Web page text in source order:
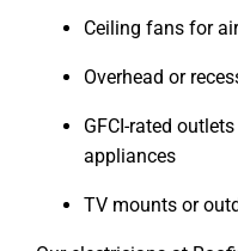
Ceiling fans for
Overhead or
GFCI-rated
appliances
TV mounts or